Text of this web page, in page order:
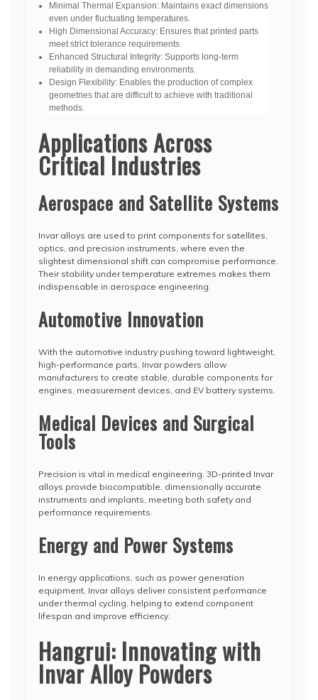
Minimal Thermal Expansion: Maintains exact dimensions
even under fluctuating temperatures.
High Dimensional Accuracy: Ensures that printed parts
meet strict tolerance requirements.
Enhanced Structural Integrity: Supports long-term
reliability in demanding environments.
Design Flexibility: Enables the production of complex
geometries that are difficult to achieve with traditional
methods.
Applications Across
Critical Industries
Aerospace and Satellite Systems
Invar alloys are used to print components for satellites,
optics, and precision instruments, where even the
slightest dimensional shift can compromise performance.
Their stability under temperature extremes makes them
indispensable in aerospace engineering.
Automotive Innovation
With the automotive industry pushing toward lightweight,
high-performance parts, Invar powders allow
manufacturers to create stable, durable components for
engines, measurement devices, and EV battery systems.
Medical Devices and Surgical
Tools
Precision is vital in medical engineering. 3D-printed Invar
alloys provide biocompatible, dimensionally accurate
instruments and implants, meeting both safety and
performance requirements.
Energy and Power Systems
In energy applications, such as power generation
equipment, Invar alloys deliver consistent performance
under thermal cycling, helping to extend component
lifespan and improve efficiency.
Hangrui: Innovating with
Invar Alloy Powders